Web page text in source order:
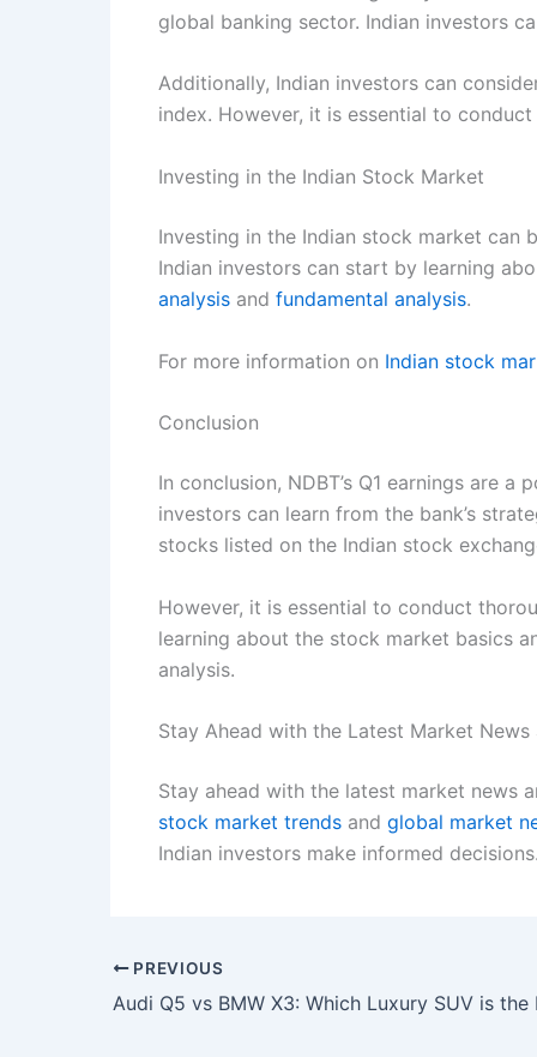
global banking sector. Indian investors
Additionally, Indian investors can
index. However, it is essential to
Investing in the Indian Stock Market
Investing in the Indian stock market can
Indian investors can start by learning
analysis and fundamental analysis.
For more information on Indian stock
Conclusion
In conclusion, NDBT’s Q1 earnings are
investors can learn from the bank’s
stocks listed on the Indian stock
However, it is essential to conduct
learning about the stock market basics
analysis.
Stay Ahead with the Latest Market News
Stay ahead with the latest market news
stock market trends and global market
Indian investors make informed
PREVIOUS